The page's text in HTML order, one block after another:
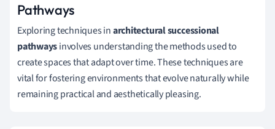
Pathways
Exploring techniques inarchitectural successional
pathwaysinvolves understanding the methods used to
create spaces that adapt over time. These techniques are
vital for fostering environments that evolve naturally while
remaining practical and aesthetically pleasing.